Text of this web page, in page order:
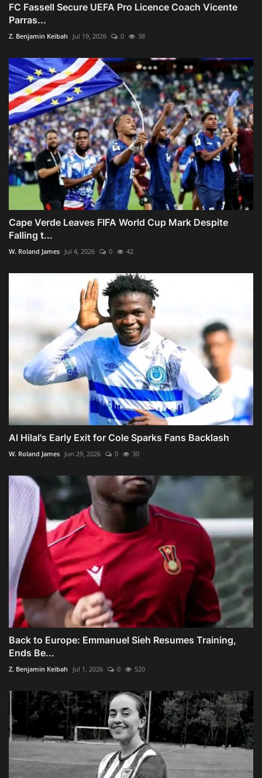
FC Fassell Secure UEFA Pro Licence Coach Vicente
Parras...
Z. Benjamin Keibah Jul 19, 2026 0 38
Cape Verde Leaves FIFA World Cup Mark Despite
Falling t...
W. Roland James Jul 4, 2026 0 42
Al Hilal's Early Exit for Cole Sparks Fans Backlash
W. Roland James Jun 29, 2026 0 30
Back to Europe: Emmanuel Sieh Resumes Training,
Ends Be...
Z. Benjamin Keibah Jul 1, 2026 0 520